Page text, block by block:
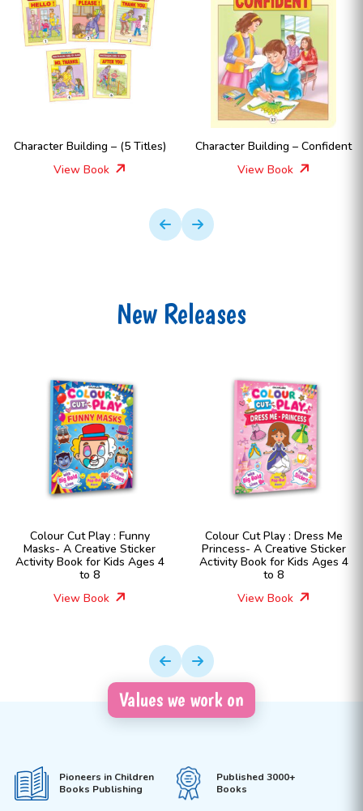
Character Building – (5 Titles)
View Book
Character Building – Confident
View Book
New Releases
Colour Cut Play : Funny
Masks- A Creative Sticker
Activity Book for Kids Ages 4
to 8
View Book
Colour Cut Play : Dress Me
Princess- A Creative Sticker
Activity Book for Kids Ages 4
to 8
View Book
Values we work on
Pioneers in Children
Books Publishing
Published 3000+
Books